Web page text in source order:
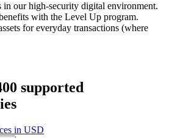
our high-security digital environment.
with the Level Up program.
for everyday transactions (where
supported
in USD